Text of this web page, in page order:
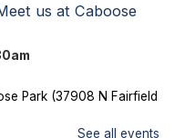
us at Caboose
Park (37908 N Fairfield
See all events